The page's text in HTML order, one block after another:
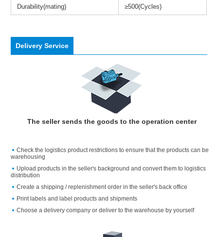
Durability(mating) ≥500(Cycles)
Delivery Service
The seller sends the goods to the operation center
Check the logistics product restrictions to ensure that the products can be
warehousing
Upload products in the seller's background and convert them to logistics
distribution
Create a shipping / replenishment order in the seller's back office
Print labels and label products and shipments
Choose a delivery company or deliver to the warehouse by yourself